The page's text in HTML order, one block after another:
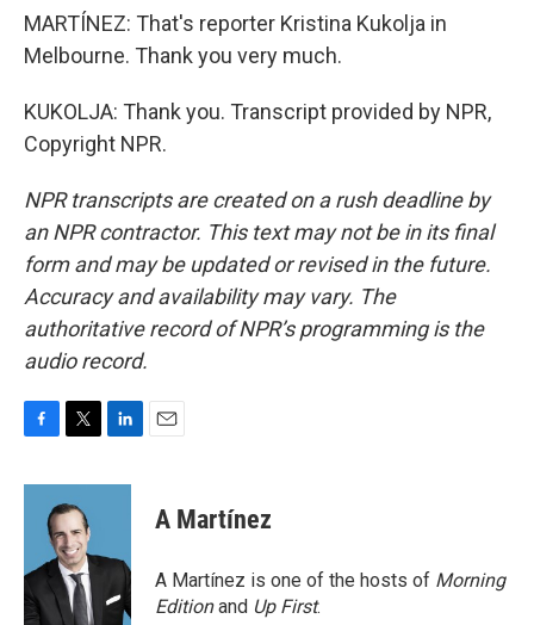
MARTÍNEZ: That's reporter Kristina Kukolja in
Melbourne. Thank you very much.
KUKOLJA: Thank you. Transcript provided by NPR,
Copyright NPR.
NPR transcripts are created on a rush deadline by
an NPR contractor. This text may not be in its final
form and may be updated or revised in the future.
Accuracy and availability may vary. The
authoritative record of NPR’s programming is the
audio record.
c
o
k
i
t
t
e
r
n
d
n
A Martínez
A Martínez is one of the hosts of Morning
Editionand Up First.